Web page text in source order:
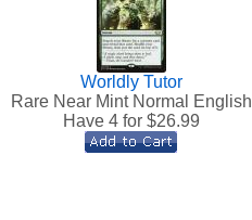
Worldly Tutor
Rare Near Mint Normal English
Have 4 for $26.99